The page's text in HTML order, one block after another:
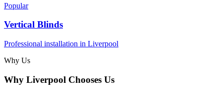
Popular
Vertical Blinds
Professional installation in Liverpool
Why Us
Why Liverpool Chooses Us